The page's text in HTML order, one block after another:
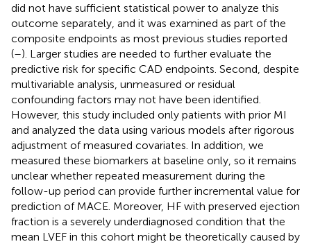
did not have sufficient statistical power to analyze this
outcome separately, and it was examined as part of the
composite endpoints as most previous studies reported
(–). Larger studies are needed to further evaluate the
predictive risk for specific CAD endpoints. Second, despite
multivariable analysis, unmeasured or residual
confounding factors may not have been identified.
However, this study included only patients with prior MI
and analyzed the data using various models after rigorous
adjustment of measured covariates. In addition, we
measured these biomarkers at baseline only, so it remains
unclear whether repeated measurement during the
follow-up period can provide further incremental value for
prediction of MACE. Moreover, HF with preserved ejection
fraction is a severely underdiagnosed condition that the
mean LVEF in this cohort might be theoretically caused by